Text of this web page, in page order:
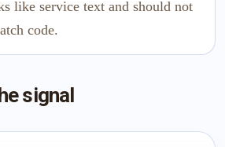
like service text and should not
code.
signal